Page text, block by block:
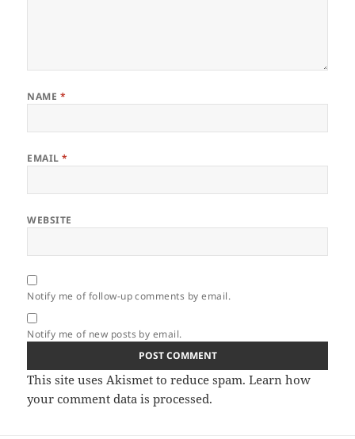
NAME *
EMAIL*
WEBSITE
Notify me of follow-up comments by email.
Notify me of new posts by email.
This site uses Akismet to reduce spam.Learn how
your comment data is processed.